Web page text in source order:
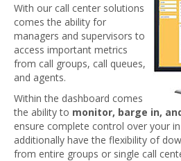
With our call center solutions
comes the ability for
managers and supervisors to
access important metrics
from call groups, call queues,
and agents.
Within the dashboard comes
the ability to monitor, barge in,
ensure complete control over your
additionally have the flexibility of
from entire groups or single call